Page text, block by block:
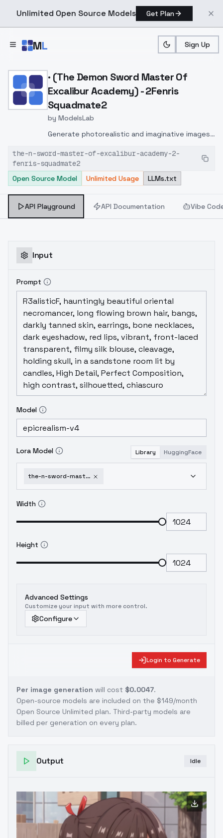
Unlimited Open Source Models Get Plan
ML Sign Up
Home > Models > ModelsLab > · (The Demon Sword
· (The Demon Sword Master Of
Excalibur Academy) - 2Fenris
Squadmate2
by ModelsLab
Generate photorealistic and imaginative images
inpainting, and image-to-image translation
features, ideal for creatives and marketers.
the-n-sword-master-of-excalibur-academy-2-
fenris-squadmate2
Open Source Model
Unlimited Usage LLMs.txt
API Playground API Documentation Vibe
Input
Prompt
Model
Lora Model Library HuggingFace
the-n-sword-master-of-excalibur-academy-2-fenris-squadmate2
Width
Height
Advanced Settings
Customize your input with more control.
Configure
Login to Generate
Per image generation will cost $0.0047.
Open-source models are included on the $149/month
Open Source Unlimited plan. Third-party models are
billed per generation on every plan.
Output Idle